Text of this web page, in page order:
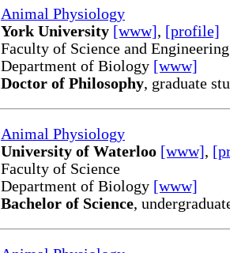
Animal Physiology
York University [www], [profile]
Faculty of Science and Engineering
Department of Biology [www]
Doctor of Philosophy, graduate
Animal Physiology
University of Waterloo [www],
Faculty of Science
Department of Biology [www]
Bachelor of Science,